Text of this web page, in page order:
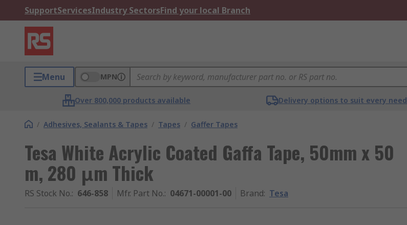
SupportServicesIndustry SectorsFind your local Branch
Menu MPN
Over 800,000 products available Delivery options to suit every need
/ Adhesives, Sealants & Tapes / Tapes / Gaffer Tapes
Tesa White Acrylic Coated Gaffa Tape, 50mm x 50
m, 280 μm Thick
RS Stock No.: 646-858 Mfr. Part No.: 04671-00001-00 Brand: Tesa